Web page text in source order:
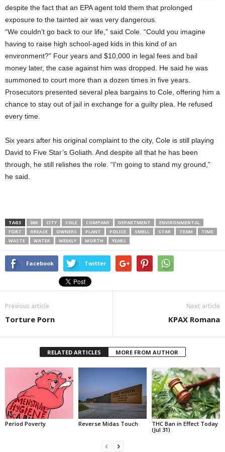
despite the fact that an EPA agent told them that prolonged
exposure to the tainted air was very dangerous.
“We couldn’t go back to our life,” said Cole. “Could you imagine
having to raise high school-aged kids in this kind of an
environment?” Four years and $10,000 in legal fees and bail
money later, the case against him was dropped. He said he was
summoned to court more than a dozen times in five years.
Prosecutors presented several plea bargains to Cole, offering him a
chance to stay out of jail in exchange for a guilty plea. He refused
every time.
Six years after his original complaint to the city, Cole is still playing
David to Five Star’s Goliath. And despite all that he has been
through, he still relishes the role. “I’m going to stand my ground,”
he said.
TAGS 000 CITY COLE COMPANY DEPARTMENT
ENVIRONMENTAL
FORT
GREASE OWNERS PLANT POLICE SMELL STAR TEAM
TIME
WASTE
WATER WEEKLY WORTH YEARS
Facebook Twitter
Previous article
Torture Porn
Next article
KPAX Romana
RELATED ARTICLES MORE FROM AUTHOR
Period Poverty Reverse Midas Touch
THC Ban in Effect Today
(Jul 31)